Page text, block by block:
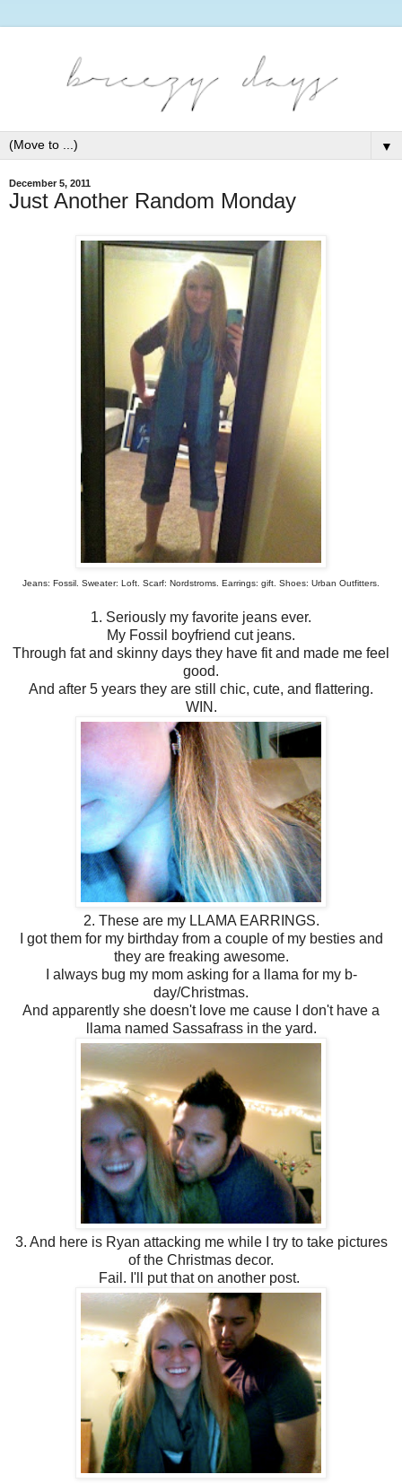
▼
December 5, 2011
Just Another Random Monday
Jeans: Fossil. Sweater: Loft. Scarf: Nordstroms. Earrings: gift. Shoes: Urban Outfitters.
1. Seriously my favorite jeans ever.
My Fossil boyfriend cut jeans.
Through fat and skinny days they have fit and made me feel
good.
And after 5 years they are still chic, cute, and flattering.
WIN.
2. These are my LLAMA EARRINGS.
I got them for my birthday from a couple of my besties and
they are freaking awesome.
I always bug my mom asking for a llama for my b-
day/Christmas.
And apparently she doesn't love me cause I don't have a
llama named Sassafrass in the yard.
3. And here is Ryan attacking me while I try to take pictures
of the Christmas decor.
Fail. I'll put that on another post.